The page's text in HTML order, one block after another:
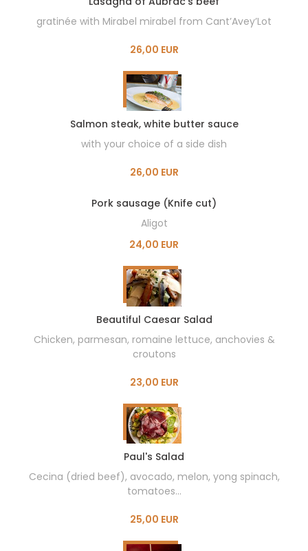
gratinée with Mirabel mirabel from Cant’Avey’Lot
26,00 EUR
Salmon steak, white butter sauce
with your choice of a side dish
26,00 EUR
Pork sausage (Knife cut)
Aligot
24,00 EUR
Beautiful Caesar Salad
Chicken, parmesan, romaine lettuce, anchovies &
croutons
23,00 EUR
Paul's Salad
Cecina (dried beef), avocado, melon, yong spinach,
tomatoes...
25,00 EUR